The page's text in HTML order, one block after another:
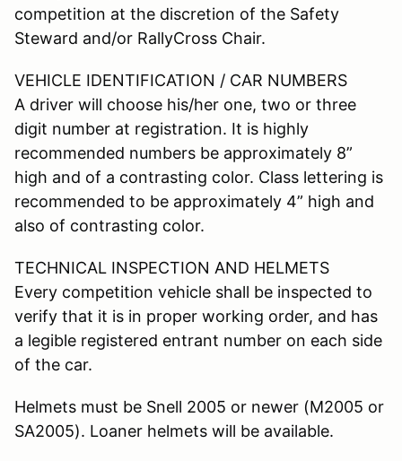
competition at the discretion of the Safety
Steward and/or RallyCross Chair.
VEHICLE IDENTIFICATION / CAR NUMBERS
A driver will choose his/her one, two or three
digit number at registration. It is highly
recommended numbers be approximately 8”
high and of a contrasting color. Class lettering is
recommended to be approximately 4” high and
also of contrasting color.
TECHNICAL INSPECTION AND HELMETS
Every competition vehicle shall be inspected to
verify that it is in proper working order, and has
a legible registered entrant number on each side
of the car.
Helmets must be Snell 2005 or newer (M2005 or
SA2005). Loaner helmets will be available.